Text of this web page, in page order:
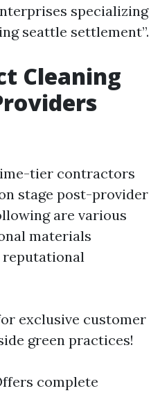
specializing
seattle settlement”.
Cleaning
tier contractors
stage post-provider
are various
materials
reputational
exclusive customer
green practices!
complete